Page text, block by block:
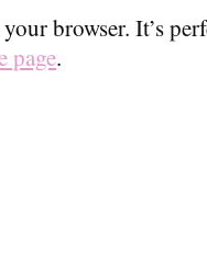
browser. It’s
page.